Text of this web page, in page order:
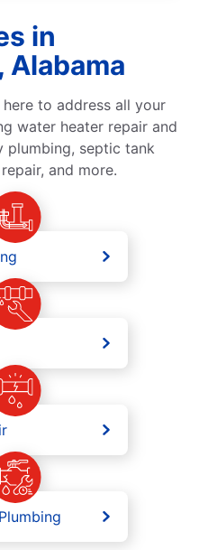
in
to address all your
water heater repair and
plumbing, septic tank
and more.